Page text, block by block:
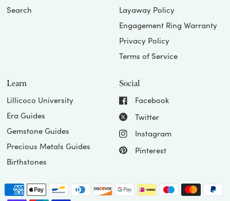
Search
Layaway Policy
Engagement Ring Warranty
Privacy Policy
Terms of Service
Learn
Lillicoco University
Era Guides
Gemstone Guides
Precious Metals Guides
Birthstones
Social
Facebook
Twitter
Instagram
Pinterest